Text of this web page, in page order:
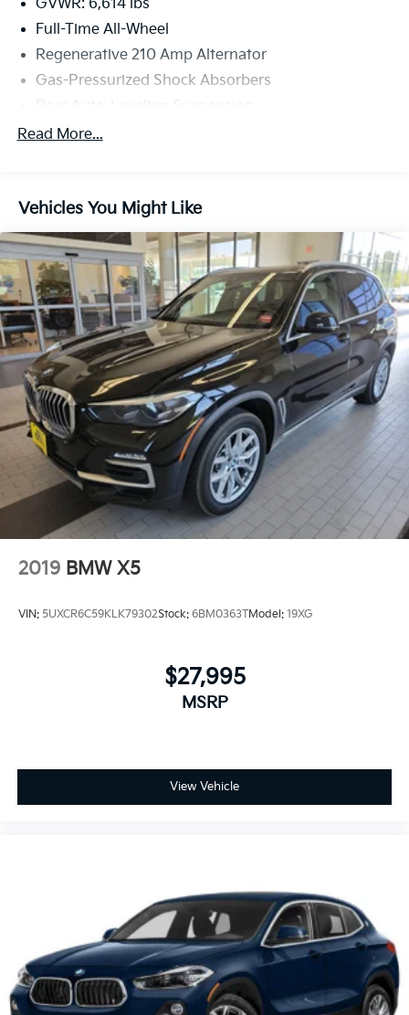
make this car yours today!
GVWR: 6,614 lbs
Full-Time All-Wheel
Regenerative 210 Amp Alternator
Gas-Pressurized Shock Absorbers
Rear Auto-Leveling Suspension
Front And Rear Active Anti-Roll Bars
Electric Power-Assist Speed-Sensing Steering
Dual Stainless Steel Exhaust w/Dark Chrome
Tailpipe Finisher
Permanent Locking Hubs
Double Wishbone Front Suspension w/Coil Springs
Multi-Link Rear Suspension w/Air Springs
4-Wheel Disc Brakes w/4-Wheel ABS, Front And
Rear Vented Discs, Brake Assist, Hill Descent
Control, Hill Hold Control and Electric Parking
Brake
Electro-Mechanical Limited Slip Differential
Read More...
Vehicles You Might Like
2019 BMW X5
VIN: 5UXCR6C59KLK79302Stock: 6BM0363TModel: 19XG
$27,995
MSRP
View Vehicle